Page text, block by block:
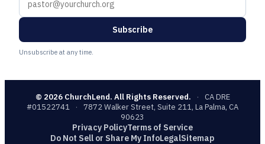
Subscribe
Unsubscribe at any time.
© 2026ChurchLend. All Rights Reserved. ·
CA DRE
#01522741
·
7872 Walker Street, Suite 211, La Palma, CA
90623
Privacy PolicyTerms of Service
Do Not Sell or Share My InfoLegalSitemap